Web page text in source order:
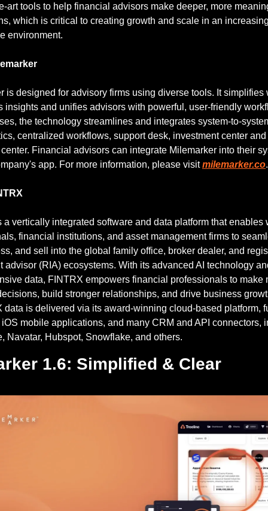
art tools to help financial advisors make deeper, more
which is critical to creating growth and scale in an
environment.
is designed for advisory firms using diverse tools. It simplifies
insights and unifies advisors with powerful, user-friendly
the technology streamlines and integrates system-to-
centralized workflows, support desk, investment center
Financial advisors can integrate Milemarker into their
app. For more information, please visit milemarker.co.
a vertically integrated software and data platform that enables
financial institutions, and asset management firms to
and sell into the global family office, broker dealer, and
advisor (RIA) ecosystems. With its advanced AI technology
data, FINTRX empowers financial professionals to make
build stronger relationships, and drive business
data is delivered via its award-winning cloud-based platform,
mobile applications, and many CRM and API connectors,
Navatar, Hubspot, Snowflake, and others.
1.6: Simplified & Clear